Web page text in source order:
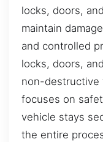
locks, doors,
maintain
and controlled
locks, doors,
non-destructive
focuses on
vehicle stays
the entire